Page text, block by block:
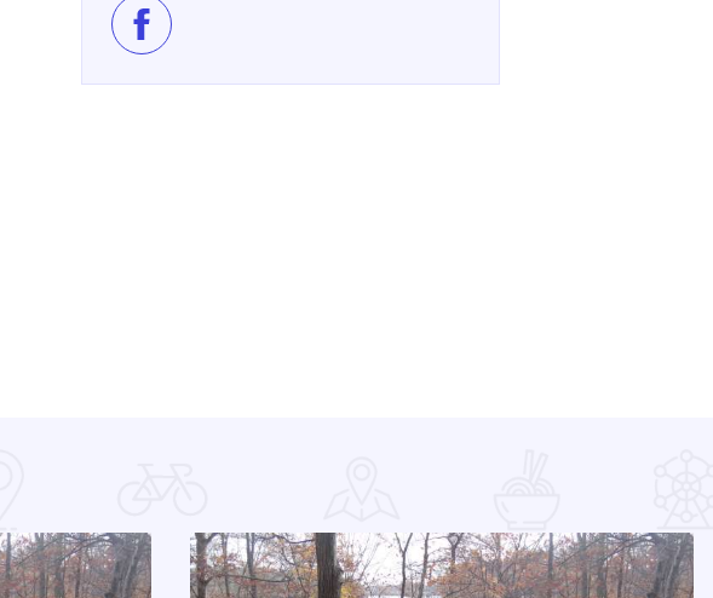
Like Murphysboro IL Cruise Nights on Facebook